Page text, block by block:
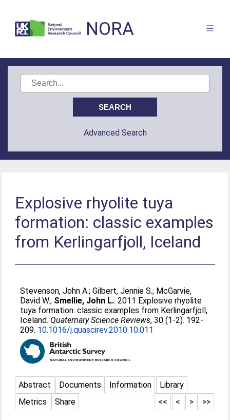
NORA
Advanced Search
Explosive rhyolite tuya
formation: classic examples
from Kerlingarfjoll, Iceland
Stevenson, John A.;Gilbert, Jennie S.; McGarvie,
David W.; Smellie, John L.. 2011 Explosive rhyolite
tuya formation: classic examples from Kerlingarfjoll,
Iceland. Quaternary Science Reviews, 30 (1-2). 192-
209. 10.1016/j.quascirev.2010.10.011
Abstract Documents Information
Library
Metrics
Share >>
>
<
<<